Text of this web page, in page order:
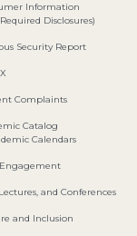
Information
Disclosures)
Security Report
Complaints
Catalog
Calendars
and Conferences
and Inclusion